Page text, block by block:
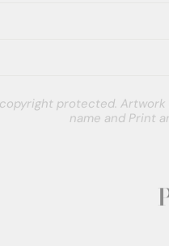
protected.
name and Print